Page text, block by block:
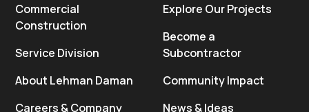
Commercial
Construction
Service Division
About Lehman Daman
Careers & Company
Explore Our Projects
Become a
Subcontractor
Community Impact
News & Ideas